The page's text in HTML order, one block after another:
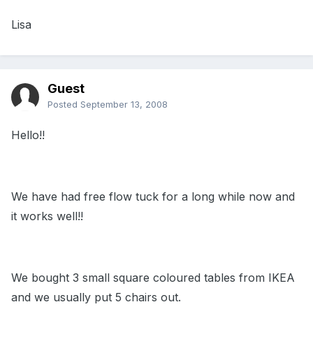
Lisa
Guest
Posted September 13, 2008
Hello!!
We have had free flow tuck for a long while now and
it works well!!
We bought 3 small square coloured tables from IKEA
and we usually put 5 chairs out.